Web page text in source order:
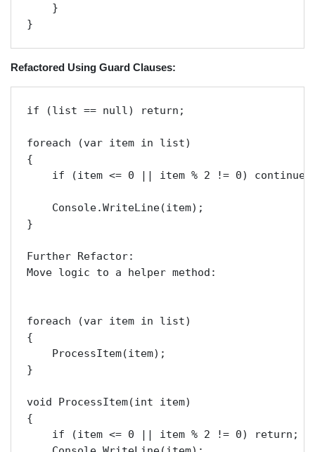
    }
}
Refactored Using Guard Clauses:
if (list == null) return;
foreach (var item in list)
{
    if (item <= 0 || item % 2 != 0) continue;
    Console.WriteLine(item);
}
Further Refactor:
Move logic to a helper method:
foreach (var item in list)
{
    ProcessItem(item);
}
void ProcessItem(int item)
{
    if (item <= 0 || item % 2 != 0) return;